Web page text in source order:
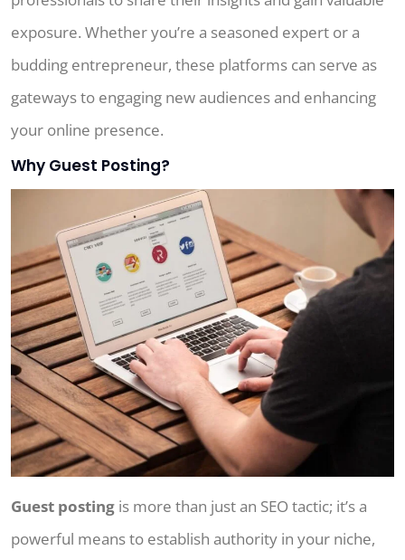
exposure. Whether you’re a seasoned expert or a
budding entrepreneur, these platforms can serve as
gateways to engaging new audiences and enhancing
your online presence.
Why Guest Posting?
Guest posting is more than just an SEO tactic; it’s a
powerful means to establish authority in your niche,